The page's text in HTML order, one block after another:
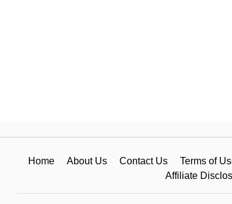
Home About Us Contact Us Terms of
Affiliate